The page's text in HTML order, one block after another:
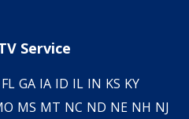
Service
FL GA IA ID IL IN KS KY
MS MT NC ND NE NH NJ